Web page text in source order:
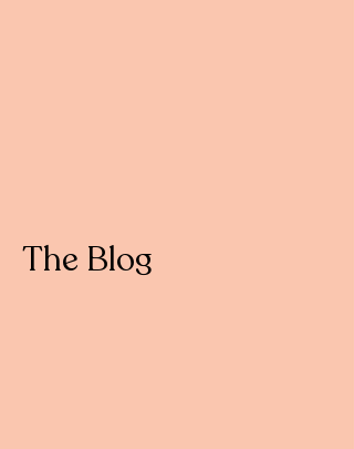
The Blog